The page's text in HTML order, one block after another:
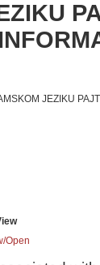
JEZIKU
Open